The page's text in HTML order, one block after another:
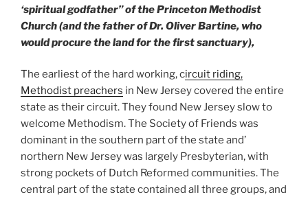
‘spiritual godfather” of the Princeton Methodist
Church (and the father of Dr. Oliver Bartine, who
would procure the land for the first sanctuary),
The earliest of the hard working, circuit riding,
Methodist preachers in New Jersey covered the entire
state as their circuit. They found New Jersey slow to
welcome Methodism. The Society of Friends was
dominant in the southern part of the state and’
northern New Jersey was largely Presbyterian, with
strong pockets of Dutch Reformed communities. The
central part of the state contained all three groups, and